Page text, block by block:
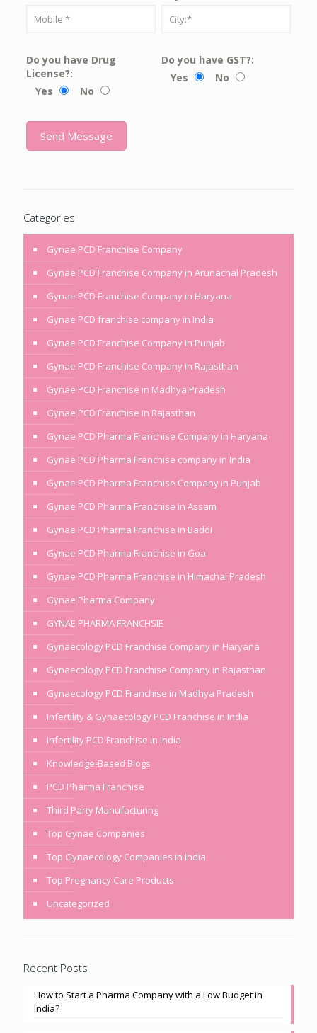
Do you have Drug
License?:
Yes
No
Do you have GST?:
Yes
No
Categories
Gynae PCD Franchise Company
Gynae PCD Franchise Company in Arunachal Pradesh
Gynae PCD Franchise Company in Haryana
Gynae PCD franchise company in India
Gynae PCD Franchise Company in Punjab
Gynae PCD Franchise Company in Rajasthan
Gynae PCD Franchise in Madhya Pradesh
Gynae PCD Franchise in Rajasthan
Gynae PCD Pharma Franchise Company in Haryana
Gynae PCD Pharma Franchise company in India
Gynae PCD Pharma Franchise Company in Punjab
Gynae PCD Pharma Franchise in Assam
Gynae PCD Pharma Franchise in Baddi
Gynae PCD Pharma Franchise in Goa
Gynae PCD Pharma Franchise in Himachal Pradesh
Gynae Pharma Company
GYNAE PHARMA FRANCHSIE
Gynaecology PCD Franchise Company in Haryana
Gynaecology PCD Franchise Company in Rajasthan
Gynaecology PCD Franchise in Madhya Pradesh
Infertility & Gynaecology PCD Franchise in India
Infertility PCD Franchise in India
Knowledge-Based Blogs
PCD Pharma Franchise
Third Party Manufacturing
Top Gynae Companies
Top Gynaecology Companies in India
Top Pregnancy Care Products
Uncategorized
Recent Posts
How to Start a Pharma Company with a Low Budget in
India?